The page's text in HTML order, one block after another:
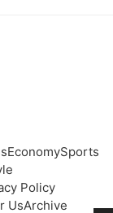
EconomySports
Policy
UsArchive